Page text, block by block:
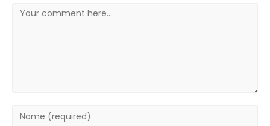
Comment
Enter